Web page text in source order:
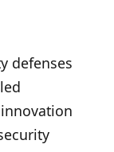
defenses